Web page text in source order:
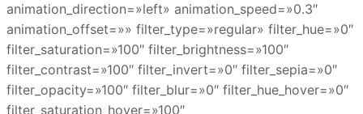
animation_direction=»left» animation_speed=»0.3″
animation_offset=»» filter_type=»regular» filter_hue=»0″
filter_saturation=»100″ filter_brightness=»100″
filter_contrast=»100″ filter_invert=»0″ filter_sepia=»0″
filter_opacity=»100″ filter_blur=»0″ filter_hue_hover=»0″
filter_saturation_hover=»100″